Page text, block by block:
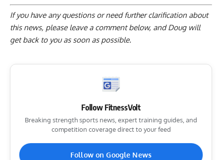
If you have any questions or need further clarification about
this news, please leave a comment below, and Doug will
get back to you as soon as possible.
Follow FitnessVolt
Breaking strength sports news, expert training guides, and
competition coverage direct to your feed
Follow on Google News